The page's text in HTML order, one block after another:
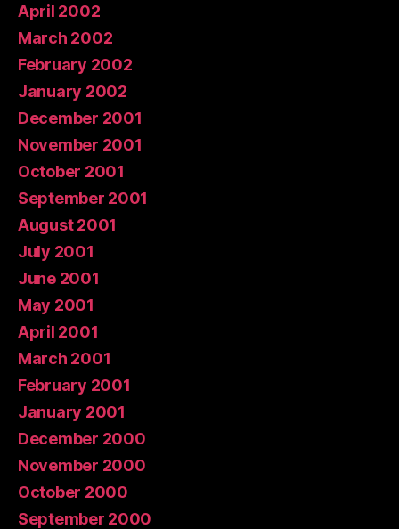
April 2002
March 2002
February 2002
January 2002
December 2001
November 2001
October 2001
September 2001
August 2001
July 2001
June 2001
May 2001
April 2001
March 2001
February 2001
January 2001
December 2000
November 2000
October 2000
September 2000